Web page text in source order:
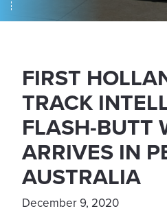
FIRST
TRACK
FLASH-BUTT
ARRIVES IN
AUSTRALIA
December 9, 2020